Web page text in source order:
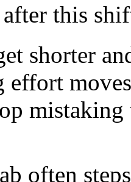
this
shorter
effort
often